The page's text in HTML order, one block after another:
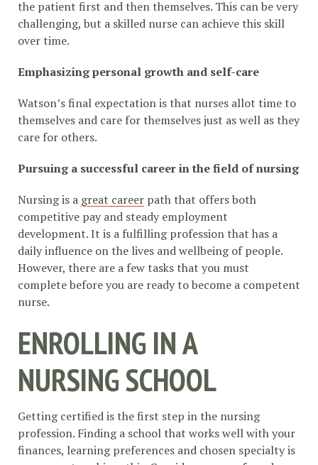
the patient first and then themselves. This can be very
challenging, but a skilled nurse can achieve this skill
over time.
Emphasizing personal growth and self-care
Watson’s final expectation is that nurses allot time to
themselves and care for themselves just as well as they
care for others.
Pursuing a successful career in the field of nursing
Nursing is a great career path that offers both
competitive pay and steady employment
development. It is a fulfilling profession that has a
daily influence on the lives and wellbeing of people.
However, there are a few tasks that you must
complete before you are ready to become a competent
nurse.
ENROLLING IN A
NURSING SCHOOL
Getting certified is the first step in the nursing
profession. Finding a school that works well with your
finances, learning preferences and chosen specialty is